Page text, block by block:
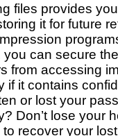
files provides
it for future
can secure
from accessing
if it contains
or lost your
Don’t lose your
recover your